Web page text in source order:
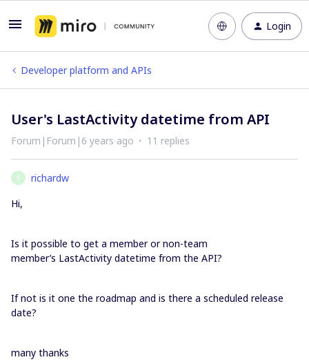
Login
Developer platform and APIs
User's LastActivity datetime from API
Forum|Forum|6 years ago 11 replies
R
richardw
Hi,
Is it possible to get a member or non-team
member’s LastActivity datetime from the API?
If not is it one the roadmap and is there a scheduled release
date?
many thanks